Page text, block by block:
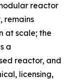
reactor
remains
at scale; the
a
reactor, and
licensing,